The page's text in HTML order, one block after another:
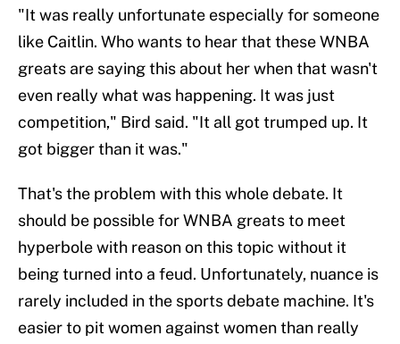
"It was really unfortunate especially for someone
like Caitlin. Who wants to hear that these WNBA
greats are saying this about her when that wasn't
even really what was happening. It was just
competition," Bird said. "It all got trumped up. It
got bigger than it was."
That's the problem with this whole debate. It
should be possible for WNBA greats to meet
hyperbole with reason on this topic without it
being turned into a feud. Unfortunately, nuance is
rarely included in the sports debate machine. It's
easier to pit women against women than really